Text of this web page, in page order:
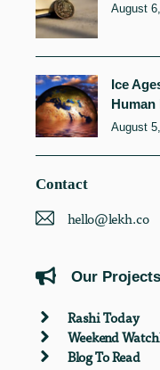
August
Ice
August
Contact
hello@lekh.co
Our Projects
Rashi Today
Weekend
Blog To Read